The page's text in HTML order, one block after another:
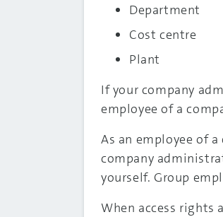
Department
Cost centre
Plant
If your company
employee of a
As an employee of
company
yourself. Group
When access rights